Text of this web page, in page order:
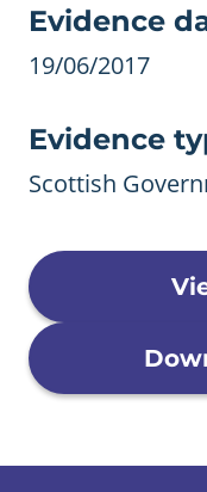
Evidence
19/06/2017
Evidence
Scottish